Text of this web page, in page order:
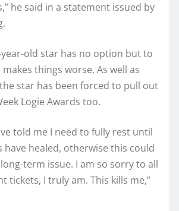
he said in a statement issued by
old star has no option but to
things worse. As well as
star has been forced to pull out
Logie Awards too.
told me I need to fully rest until
have healed, otherwise this could
term issue. I am so sorry to all
tickets, I truly am. This kills me,”